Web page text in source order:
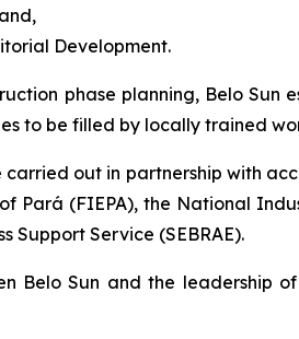
Development.
phase planning, Belo
to be filled by locally trained
out in partnership with
Pará (FIEPA), the National
Support Service (SEBRAE).
Belo Sun and the leadership